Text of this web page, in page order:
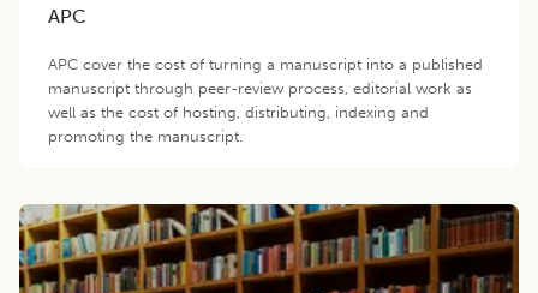
APC
APC cover the cost of turning a manuscript into a published
manuscript through peer-review process, editorial work as
well as the cost of hosting, distributing, indexing and
promoting the manuscript.